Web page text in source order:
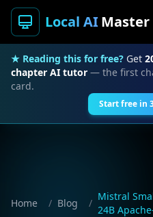
Local AIMaster
★ Reading this for free? Get
chapter AI tutor — the first
card.
Start free in
Home / Blog /
Mistral
24B